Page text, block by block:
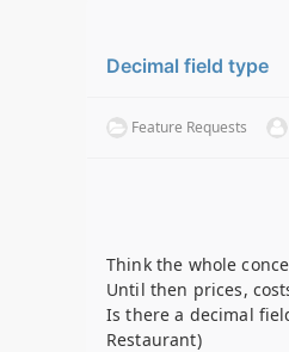
Decimal field type
Feature Requests
Think the whole
Until then prices,
Is there a decimal
Restaurant)